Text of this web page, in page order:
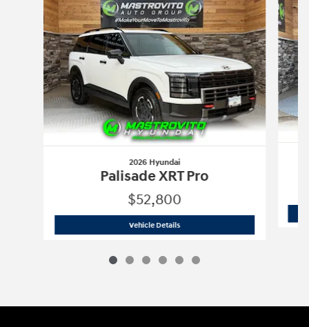
2026 Hyundai
Palisade XRT Pro
$52,800
Vehicle Details2026 Hyundai